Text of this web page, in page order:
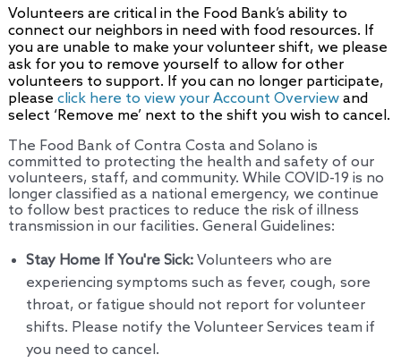
Volunteers are critical in the Food Bank’s ability to
connect our neighbors in need with food resources. If
you are unable to make your volunteer shift, we please
ask for you to remove yourself to allow for other
volunteers to support. If you can no longer participate,
pleaseclick here to view your Account Overview and
select ‘Remove me’ next to the shift you wish to cancel.
The Food Bank of Contra Costa and Solano is
committed to protecting the health and safety of our
volunteers, staff, and community. While COVID-19 is no
longer classified as a national emergency, we continue
to follow best practices to reduce the risk of illness
transmission in our facilities. General Guidelines:
Stay Home If You're Sick:Volunteers who are
experiencing symptoms such as fever, cough, sore
throat, or fatigue should not report for volunteer
shifts. Please notify the Volunteer Services team if
you need to cancel.